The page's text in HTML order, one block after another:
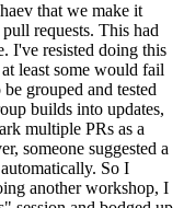
that we make it
requests. This had
I've resisted doing this
least some would fail
grouped and tested
builds into updates,
multiple PRs as a
someone suggested a
So I
another workshop, I